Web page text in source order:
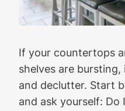
If your countertops
shelves are
and declutter. Start
and ask yourself: Do